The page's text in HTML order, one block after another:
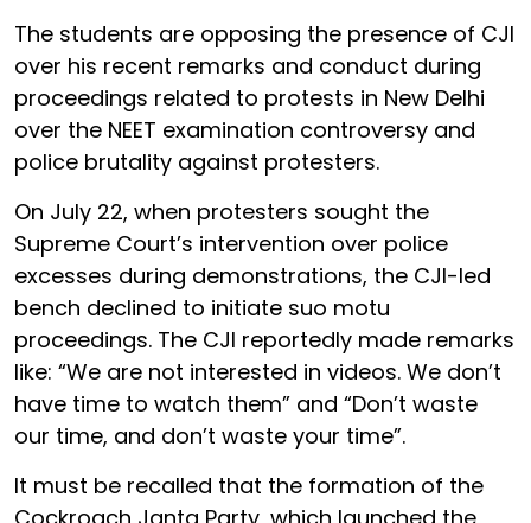
The students are opposing the presence of CJI
over his recent remarks and conduct during
proceedings related to protests in New Delhi
over the NEET examination controversy and
police brutality against protesters.
On July 22, when protesters sought the
Supreme Court’s intervention over police
excesses during demonstrations, the CJI-led
bench declined to initiate suo motu
proceedings. The CJI reportedly made remarks
like: “We are not interested in videos. We don’t
have time to watch them” and “Don’t waste
our time, and don’t waste your time”.
It must be recalled that the formation of the
Cockroach Janta Party, which launched the